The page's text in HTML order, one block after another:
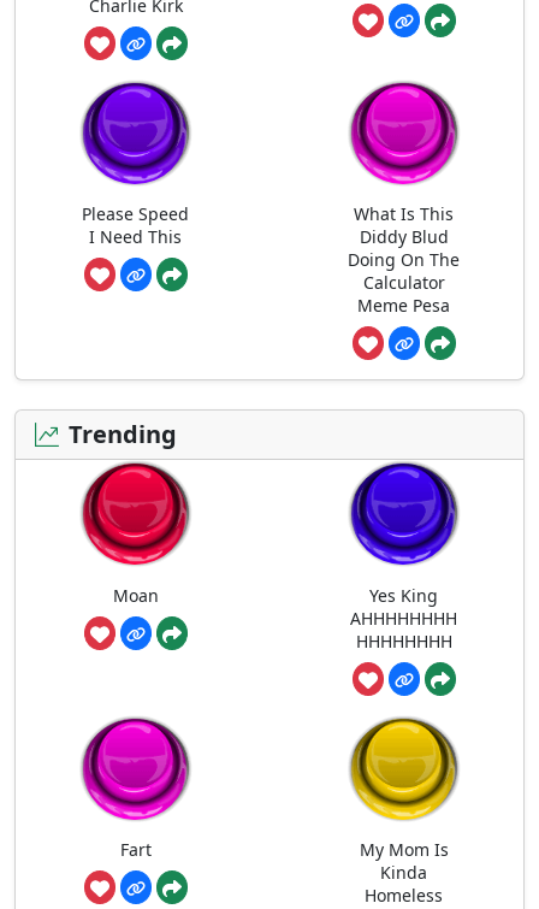
Charlie Kirk
Please Speed
I Need This
What Is This
Diddy Blud
Doing On The
Calculator
Meme Pesa
Trending
Moan
Yes King
AHHHHHHHH
HHHHHHHH
Fart
My Mom Is
Kinda
Homeless